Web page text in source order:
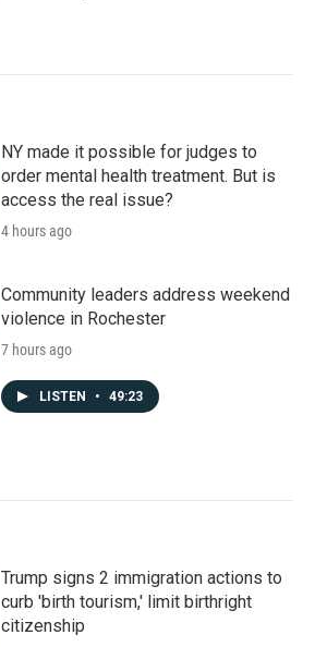
NY made it possible for judges to
order mental health treatment. But is
access the real issue?
4 hours ago
Community leaders address weekend
violence in Rochester
7 hours ago
LISTEN • 49:23
Trump signs 2 immigration actions to
curb 'birth tourism,' limit birthright
citizenship